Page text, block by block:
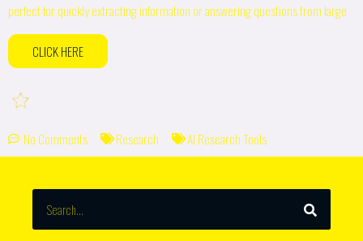
perfect for quickly extracting information or answering questions from large
CLICK HERE
No Comments Research AI Research Tools
SEARCH